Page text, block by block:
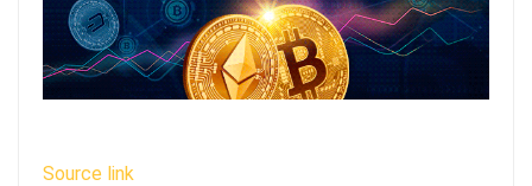
Source link